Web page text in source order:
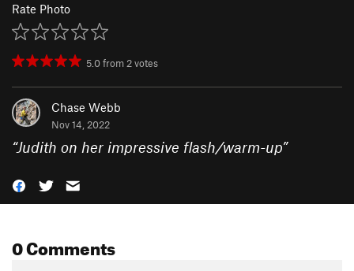
Rate Photo
5.0from2votes
Chase Webb
Nov 14, 2022
“Judith on her impressive flash/warm-up”
0 Comments